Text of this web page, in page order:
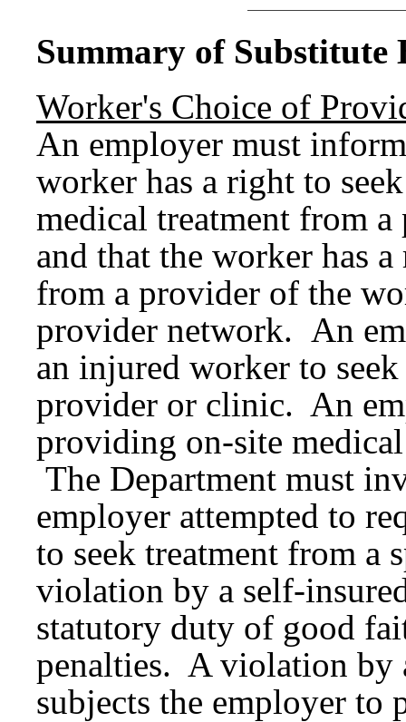
Summary of Substitute
Worker's Choice of
An employer must
worker has a right to
medical treatment from
and that the worker has
from a provider of the
provider network. An
an injured worker to
provider or clinic. An
providing on-site
The Department must
employer attempted to
to seek treatment from
violation by a self-
statutory duty of good
penalties. A violation by
subjects the employer to